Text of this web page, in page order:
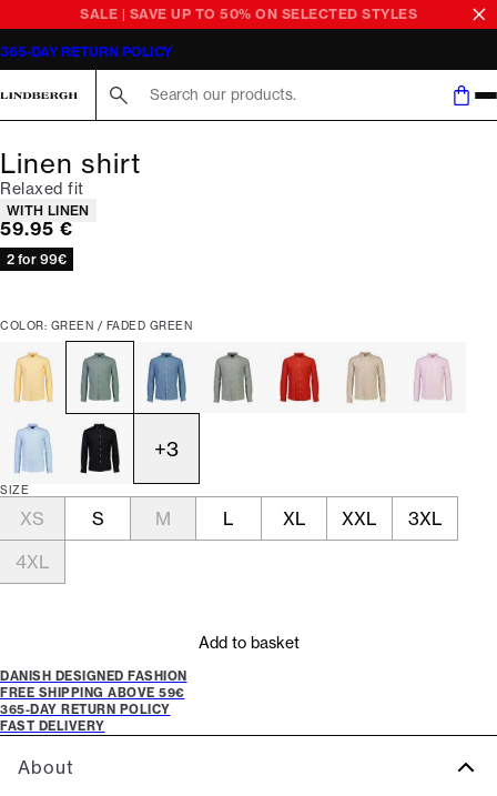
SALE | SAVE UP TO 50% ON SELECTED STYLES
365-DAY RETURN POLICY
Linen shirt
Relaxed fit
Product attributes
WITH LINEN
Current price
59.95 €
2 for 99€
COLOR: GREEN / FADED GREEN
+3
SIZE
XS S M L XL XXL
3XL
4XL
Add to basket
DANISH DESIGNED FASHION
FREE SHIPPING ABOVE 59€
365-DAY RETURN POLICY
FAST DELIVERY
About